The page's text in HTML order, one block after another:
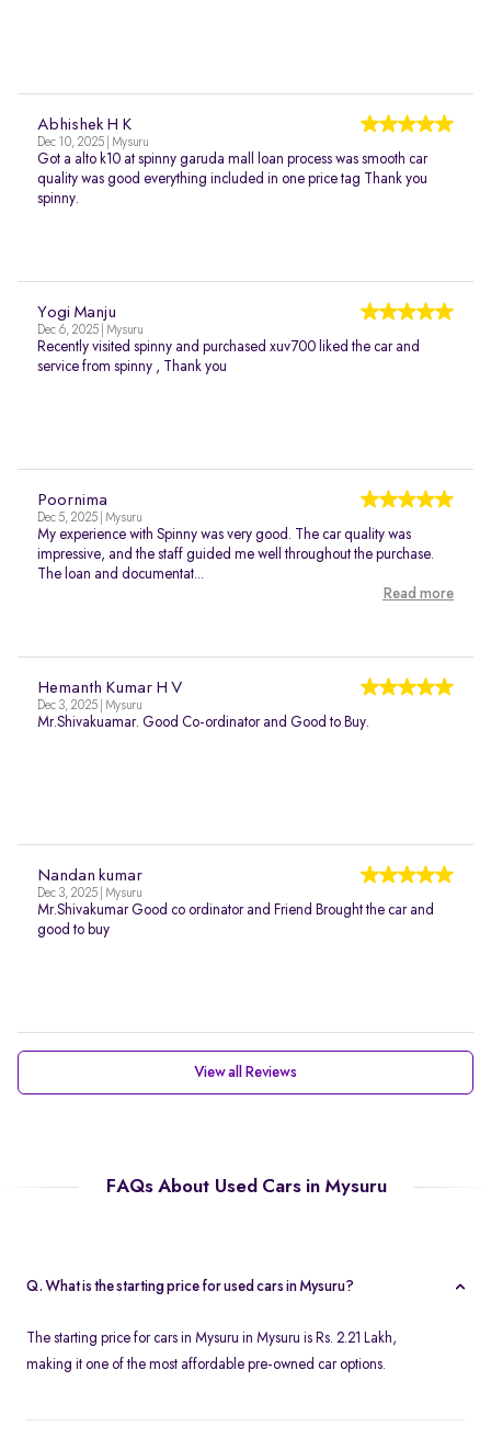
Abhishek H K
Dec 10, 2025 | Mysuru
Got a alto k10 at spinny garuda mall loan process was smooth car
quality was good everything included in one price tag Thank you
spinny.
Yogi Manju
Dec 6, 2025 | Mysuru
Recently visited spinny and purchased xuv700 liked the car and
service from spinny , Thank you
Poornima
Dec 5, 2025 | Mysuru
My experience with Spinny was very good. The car quality was
impressive, and the staff guided me well throughout the purchase.
The loan and documentat...
Read more
Hemanth Kumar H V
Dec 3, 2025 | Mysuru
Mr.Shivakuamar. Good Co-ordinator and Good to Buy.
Nandan kumar
Dec 3, 2025 | Mysuru
Mr.Shivakumar Good co ordinator and Friend Brought the car and
good to buy
View all Reviews
FAQs About Used Cars in Mysuru
Q. What is the starting price for used cars in Mysuru?
The starting price for cars in Mysuru in Mysuru is Rs. 2.21 Lakh,
making it one of the most affordable pre-owned car options.